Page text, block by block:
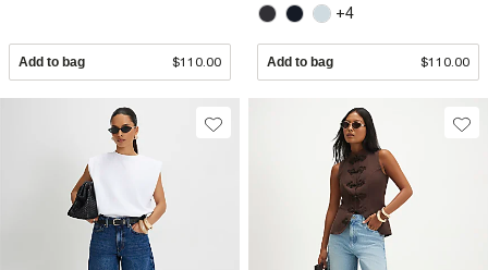
Add to bag $110.00
+4
Add to bag $110.00